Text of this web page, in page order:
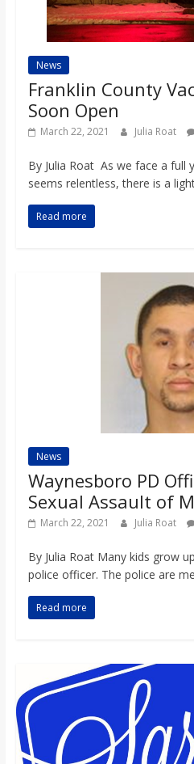
News
Franklin County
Soon Open
March 22, 2021 Julia Roat
By Julia Roat As we face a full
seems relentless, there is a
Read more
News
Waynesboro PD
Sexual Assault of
March 22, 2021 Julia Roat
By Julia Roat Many kids grow
police officer. The police are
Read more